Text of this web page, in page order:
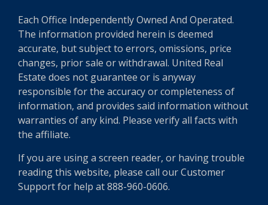
Each Office Independently Owned And Operated.
The information provided herein is deemed
accurate, but subject to errors, omissions, price
changes, prior sale or withdrawal. United Real
Estate does not guarantee or is anyway
responsible for the accuracy or completeness of
information, and provides said information without
warranties of any kind. Please verify all facts with
the affiliate.
If you are using a screen reader, or having trouble
reading this website, please call our Customer
Support for help at 888-960-0606.